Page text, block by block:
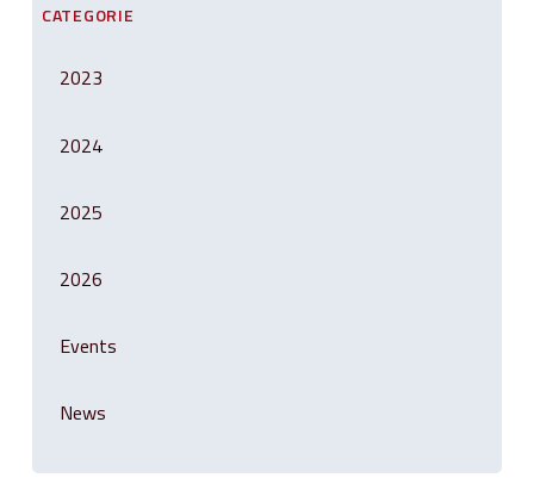
CATEGORIE
2023
2024
2025
2026
Events
News